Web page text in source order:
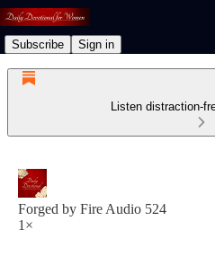
Subscribe Sign in
Listen distraction-
Forged by Fire Audio 524
1×